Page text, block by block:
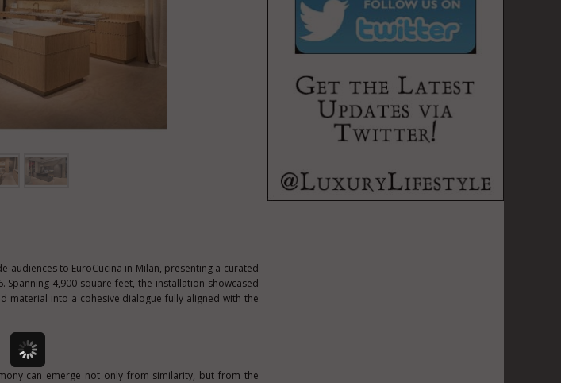
audiences to EuroCucina in Milan, presenting a curated
4,900 square feet, the installation showcased
material into a cohesive dialogue fully aligned with the
can emerge not only from similarity, but from the